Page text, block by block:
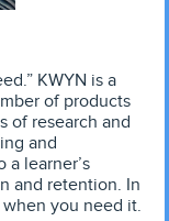
KWYN is a
of products
of research and
and
a learner’s
and retention. In
when you need it.